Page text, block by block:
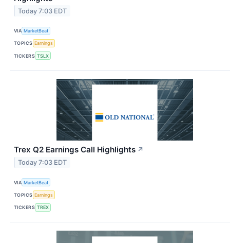
Today 7:03 EDT
VIA MarketBeat
TOPICS Earnings
TICKERS TSLX
Trex Q2 Earnings Call Highlights ↗
Today 7:03 EDT
VIA MarketBeat
TOPICS Earnings
TICKERS TREX